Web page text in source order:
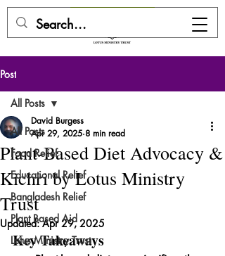
Post
All Posts
Food Relief
Educational Relief
Bangladesh Relief
Plant Based Aid
Lotus Ministry Trust
All Posts
Plant-Based Diet Advocacy &
Kichri by Lotus Ministry
Trust
David Burgess
Apr 29, 2025 8 min read
Updated:Apr 29, 2025
Key Takeaways